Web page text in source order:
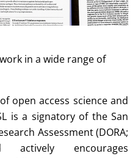
in a wide range of
open access science and
is a signatory of the San
Assessment (DORA;
encourages